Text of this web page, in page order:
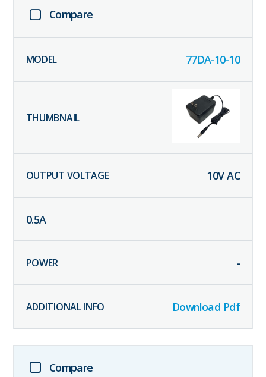
Compare
77DA-10-10
10V AC
0.5A
-
Download Pdf
Compare